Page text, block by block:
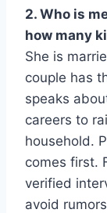
2. Who is
how many
She is
couple has
speaks
careers to
household.
comes first.
verified
avoid